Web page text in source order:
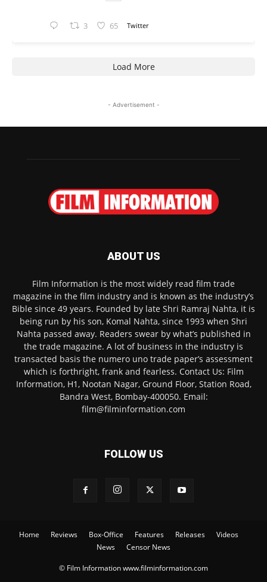
3 65 Twitter
Load More
- Advertisement -
ABOUT US
Film Information is the most widely read film trade
magazine in the film industry and is known as the industry’s
Bible since 49 years. Founded by late Shri Ramraj Nahta, it is
being run by his son, Komal Nahta, since 1993 when Shri
Nahta passed away. Readers swear by what’s published in
the trade magazine. A lot of business in the industry is
transacted basis the numero uno trade paper’s assessment
which is forthright, frank and fearless. Contact Us: Film
Information, H1, Nootan Nagar, Ground Floor, Station Road,
Bandra West, Bombay-400050. Email:
film@filminformation.com
FOLLOW US
Home Reviews Box-Office Features Releases
Videos
News
Censor News
© Film Information www.filminformation.com